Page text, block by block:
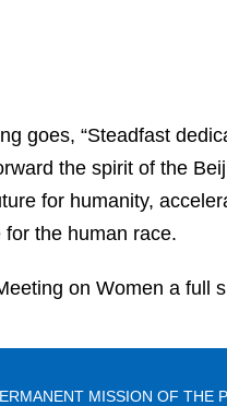
goes, “Steadfast
the spirit of the
for humanity,
the human race.
on Women a full
MISSION OF THE